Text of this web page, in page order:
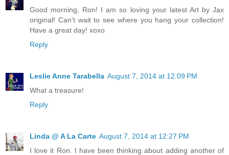
Good morning, Ron! I am so loving your latest Art by Jax
original! Can't wait to see where you hang your collection!
Have a great day! xoxo
Reply
Leslie Anne Tarabella August 7, 2014 at 12:09 PM
What a treasure!
Reply
Linda @ A La Carte August 7, 2014 at 12:27 PM
I love it Ron. I have been thinking about adding another of